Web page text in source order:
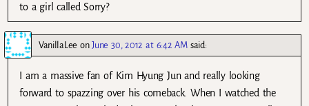
to a girl called Sorry?
VanillaLee onJune 30, 2012 at 6:42 AM said:
I am a massive fan of Kim Hyung Jun and really looking
forward to spazzing over his comeback. When I watched the